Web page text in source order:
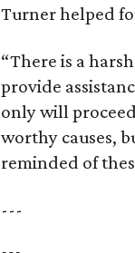
Turner helped
“There is a
provide
only will
worthy causes,
reminded of
---